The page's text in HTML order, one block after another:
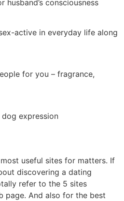
husband’s consciousness
active in everyday life along
for you – fragrance,
expression
useful sites for matters. If
discovering a dating
refer to the 5 sites
page. And also for the best